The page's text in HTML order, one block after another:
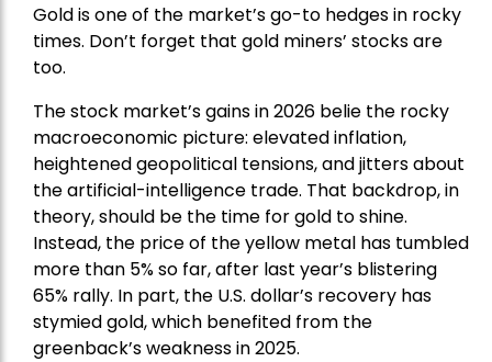
Gold is one of the market’s go-to hedges in rocky
times. Don’t forget that gold miners’ stocks are
too.
The stock market’s gains in 2026 belie the rocky
macroeconomic picture: elevated inflation,
heightened geopolitical tensions, and jitters about
the artificial-intelligence trade. That backdrop, in
theory, should be the time for gold to shine.
Instead, the price of the yellow metal has tumbled
more than 5% so far, after last year’s blistering
65% rally. In part, the U.S. dollar’s recovery has
stymied gold, which benefited from the
greenback’s weakness in 2025.